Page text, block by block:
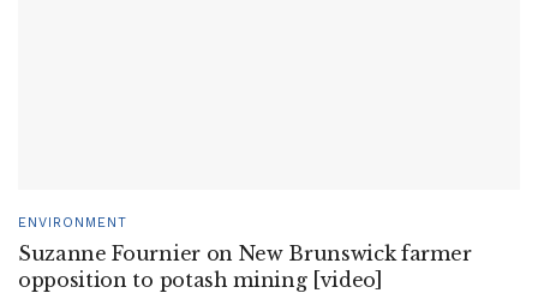
ENVIRONMENT
Suzanne Fournier on New Brunswick farmer
opposition to potash mining [video]